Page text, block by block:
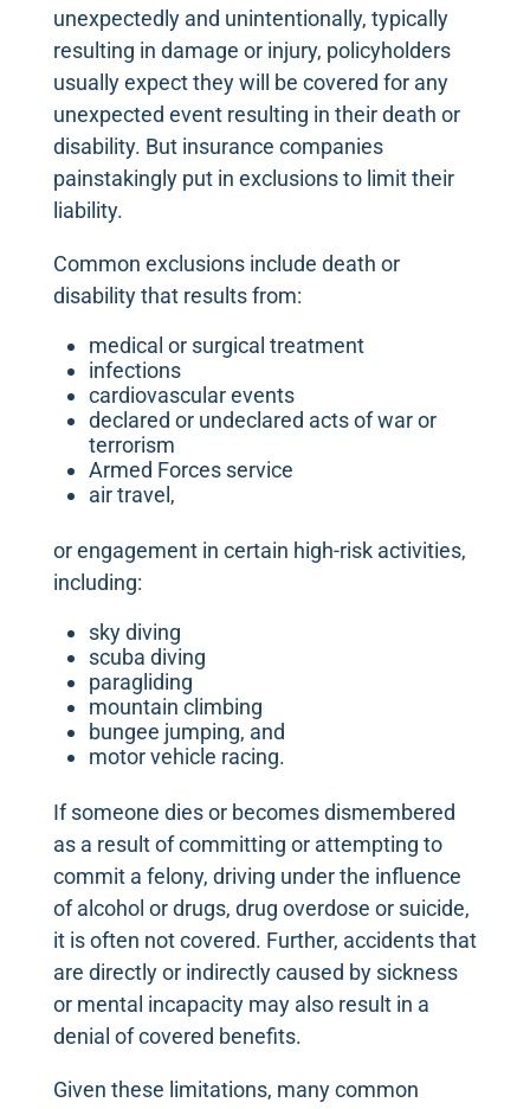
unexpectedly and unintentionally, typically
resulting in damage or injury, policyholders
usually expect they will be covered for any
unexpected event resulting in their death or
disability. But insurance companies
painstakingly put in exclusions to limit their
liability.
Common exclusions include death or
disability that results from:
medical or surgical treatment
infections
cardiovascular events
declared or undeclared acts of war or
terrorism
Armed Forces service
air travel,
or engagement in certain high-risk activities,
including:
sky diving
scuba diving
paragliding
mountain climbing
bungee jumping, and
motor vehicle racing.
If someone dies or becomes dismembered
as a result of committing or attempting to
commit a felony, driving under the influence
of alcohol or drugs, drug overdose or suicide,
it is often not covered. Further, accidents that
are directly or indirectly caused by sickness
or mental incapacity may also result in a
denial of covered benefits.
Given these limitations, many common